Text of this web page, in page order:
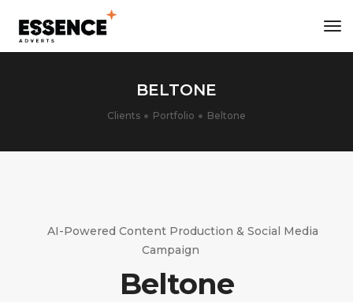
BELTONE
Clients Portfolio Beltone
AI-Powered Content Production & Social Media
Campaign
Beltone